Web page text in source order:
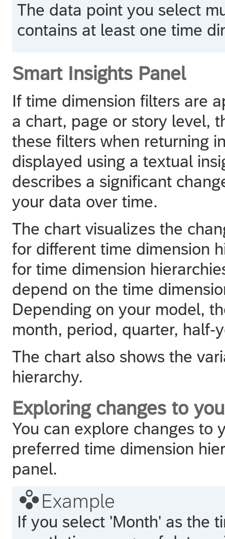
The data point you select
contains at least one time
Smart Insights Panel
If time dimension filters are
a chart, page or story level,
these filters when returning
displayed using a textual
describes a significant
your data over time.
The chart visualizes the
for different time dimension
for time dimension
depend on the time
Depending on your model,
month, period, quarter, half-
The chart also shows the
hierarchy.
Exploring changes to
You can explore changes to
preferred time dimension
panel.
 Example
If you select 'Month' as the